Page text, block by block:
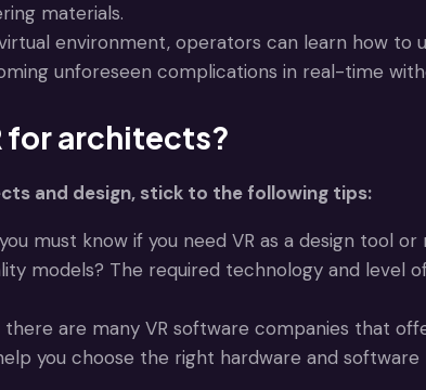
materials.
environment, operators can learn how to
unforeseen complications in real-time
for architects?
and design, stick to the following tips:
must know if you need VR as a design tool
models? The required technology and level
are many VR software companies that
you choose the right hardware and